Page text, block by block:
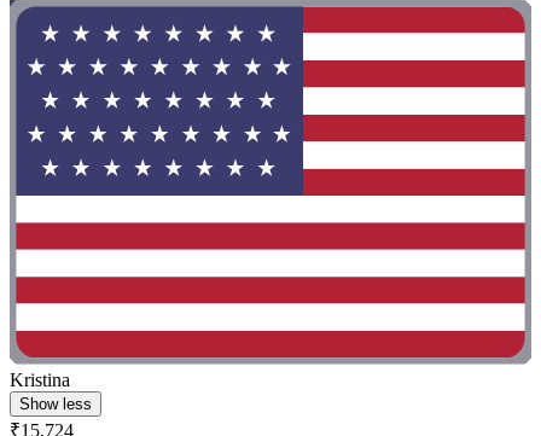
Kristina
Show less
₹15,724